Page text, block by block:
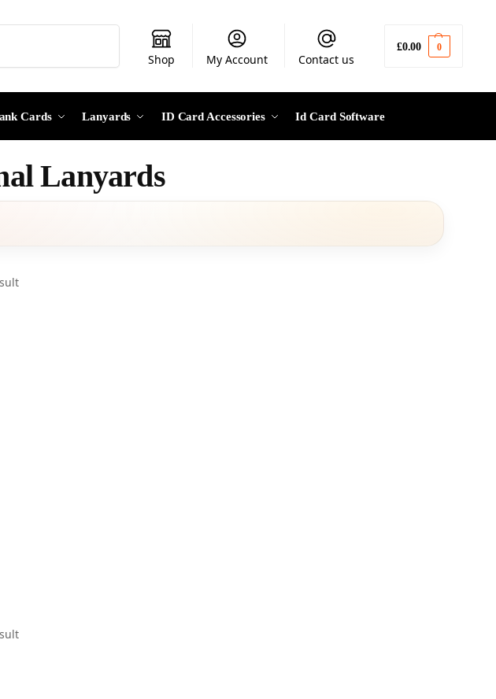
Shop My Account Contact us
£0.00 0
Cards Lanyards ID Card Accessories Id Card Software
Lanyards